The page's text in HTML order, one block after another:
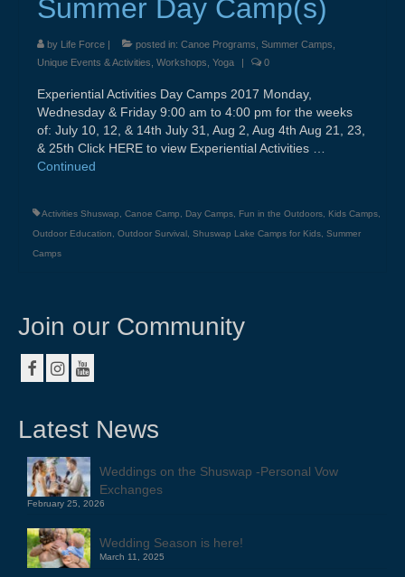
About
Contact
Testimonials
Summer Day Camp(s)
by Life Force | posted in: Canoe Programs Summer Camps
Unique Events & Activities Workshops Yoga | 0
Experiential Activities Day Camps 2017 Monday,
Wednesday & Friday 9:00 am to 4:00 pm for the weeks
of: July 10, 12, & 14th July 31, Aug 2, Aug 4th Aug 21, 23,
& 25th Click HERE to view Experiential Activities …
Continued
Activities Shuswap Canoe Camp Day Camps Fun in the Outdoors Kids Camps
Outdoor Education
Outdoor Survival Shuswap Lake Camps for Kids Summer
Camps
Join our Community
Latest News
Weddings on the Shuswap -Personal Vow
Exchanges
February 25, 2026
Wedding Season is here!
March 11, 2025